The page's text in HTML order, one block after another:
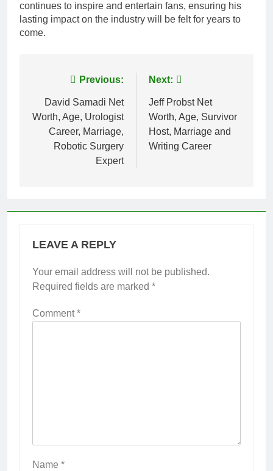
continues to inspire and entertain fans, ensuring his
lasting impact on the industry will be felt for years to
come.
navigation
Previous:
David Samadi Net
Worth, Age, Urologist
Career, Marriage,
Robotic Surgery
Expert
Next:
Jeff Probst Net
Worth, Age, Survivor
Host, Marriage and
Writing Career
LEAVE A REPLY
Your email address will not be published.
Required fields are marked *
Comment*
Name *